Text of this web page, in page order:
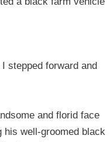
stepped forward and
and florid face
his well-groomed black